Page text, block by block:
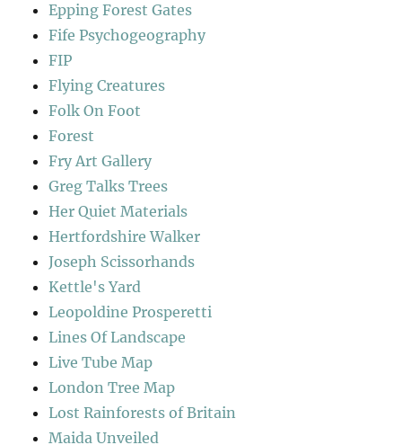
Epping Forest Gates
Fife Psychogeography
FIP
Flying Creatures
Folk On Foot
Forest
Fry Art Gallery
Greg Talks Trees
Her Quiet Materials
Hertfordshire Walker
Joseph Scissorhands
Kettle's Yard
Leopoldine Prosperetti
Lines Of Landscape
Live Tube Map
London Tree Map
Lost Rainforests of Britain
Maida Unveiled